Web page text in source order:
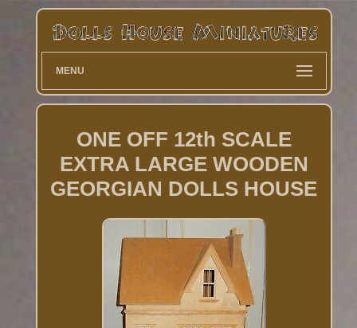
MENU
ONE OFF 12th SCALE
EXTRA LARGE WOODEN
GEORGIAN DOLLS HOUSE